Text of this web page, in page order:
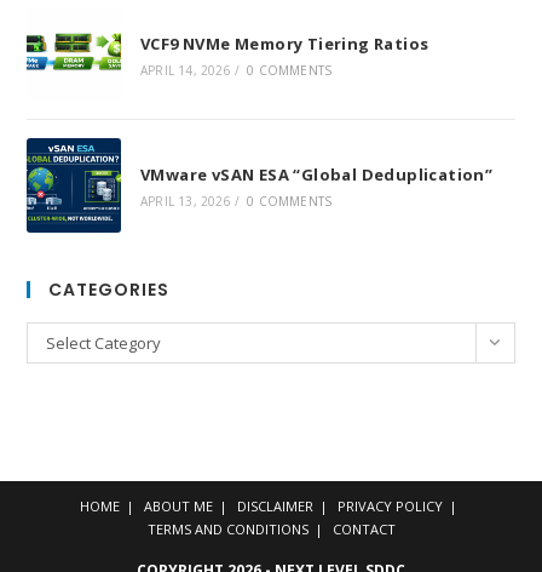
VCF9 NVMe Memory Tiering Ratios
APRIL 14, 2026 / 0 COMMENTS
VMware vSAN ESA “Global Deduplication”
APRIL 13, 2026 / 0 COMMENTS
CATEGORIES
Categories
Select Category
HOME ABOUT ME DISCLAIMER
PRIVACY POLICY
TERMS AND CONDITIONS
CONTACT